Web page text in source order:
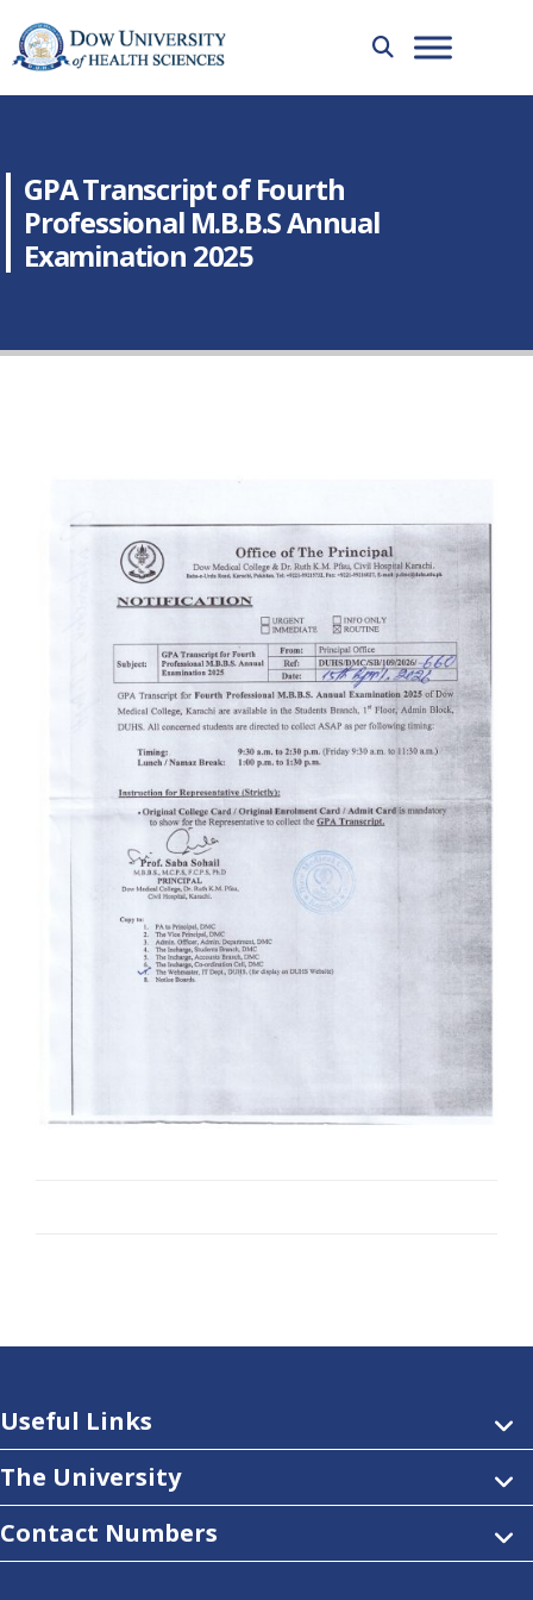
GPA Transcript of Fourth
Professional M.B.B.S Annual
Examination 2025
Useful Links
The University
Contact Numbers